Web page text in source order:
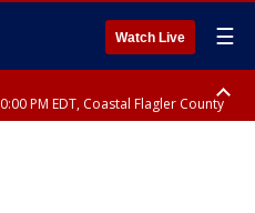
Watch Live ☰
PM EDT, Coastal Flagler County